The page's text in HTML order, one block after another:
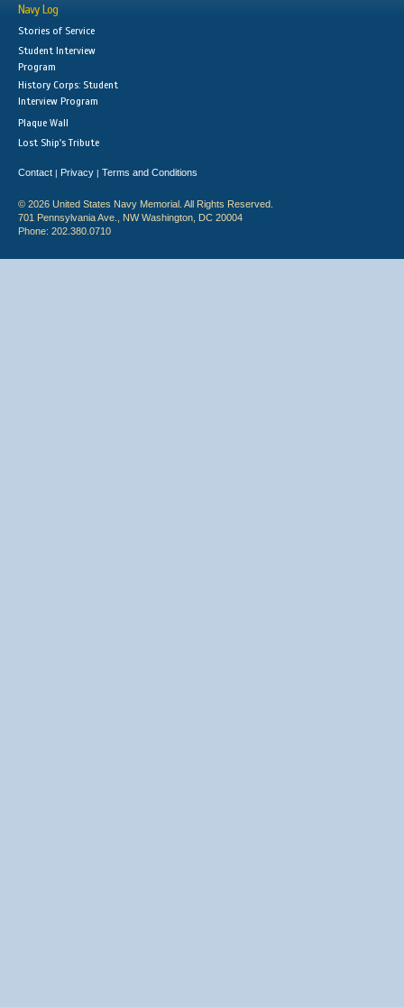
Navy Log
Stories of Service
Student Interview
Program
History Corps: Student
Interview Program
Plaque Wall
Lost Ship's Tribute
Contact | Privacy | Terms and Conditions
© 2026 United States Navy Memorial. All Rights Reserved.
701 Pennsylvania Ave., NW Washington, DC 20004
Phone: 202.380.0710